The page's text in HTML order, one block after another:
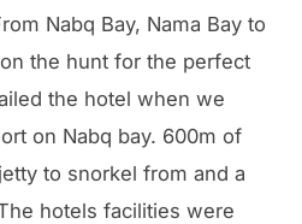
Nabq Bay, Nama Bay to
the hunt for the perfect
the hotel when we
on Nabq bay. 600m of
to snorkel from and a
hotels facilities were